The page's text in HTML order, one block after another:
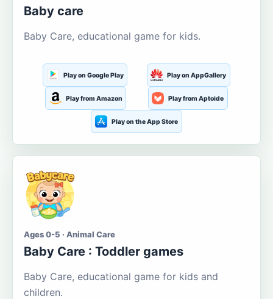
Baby care
Baby Care, educational game for kids.
Play on Google Play Play on AppGallery
Play from Amazon Play from Aptoide
Play on the App Store
Ages 0-5 · Animal Care
Baby Care : Toddler games
Baby Care, educational game for kids and
children.